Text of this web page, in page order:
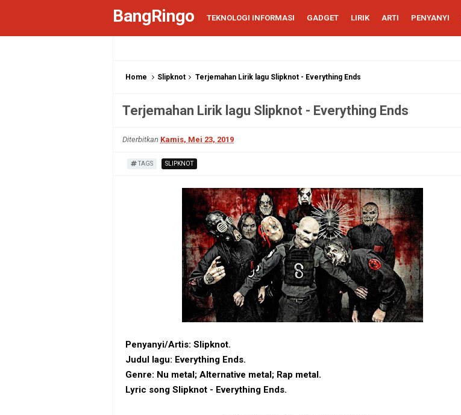
BangRingo TEKNOLOGI INFORMASI GADGET LIRIK ARTI PENYANYI
Home Slipknot Terjemahan Lirik lagu Slipknot - Everything Ends
Terjemahan Lirik lagu Slipknot - Everything Ends
Diterbitkan Kamis, Mei 23, 2019
TAGS SLIPKNOT
Penyanyi/Artis: Slipknot.
Judul lagu: Everything Ends.
Genre: ‎Nu metal‎; ‎Alternative metal‎; Rap metal.
Lyric song Slipknot - Everything Ends.